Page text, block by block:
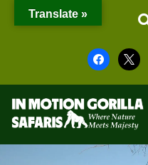
Translate »